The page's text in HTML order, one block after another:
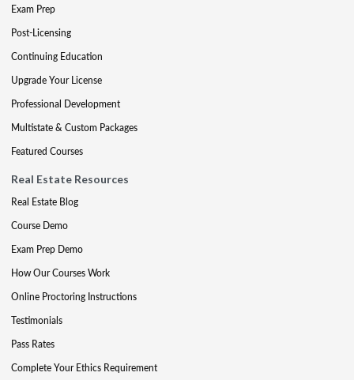
Exam Prep
Post-Licensing
Continuing Education
Upgrade Your License
Professional Development
Multistate & Custom Packages
Featured Courses
Real Estate Resources
Real Estate Blog
Course Demo
Exam Prep Demo
How Our Courses Work
Online Proctoring Instructions
Testimonials
Pass Rates
Complete Your Ethics Requirement